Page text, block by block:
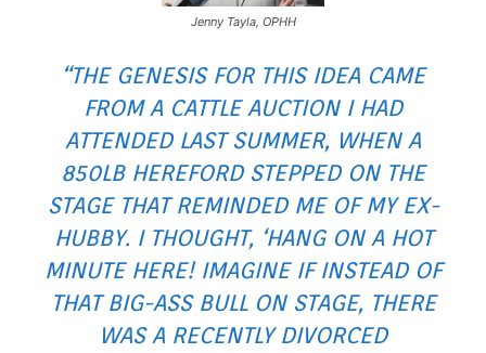
Jenny Tayla, OPHH
“THE GENESIS FOR THIS IDEA CAME
FROM A CATTLE AUCTION I HAD
ATTENDED LAST SUMMER, WHEN A
850LB HEREFORD STEPPED ON THE
STAGE THAT REMINDED ME OF MY EX-
HUBBY. I THOUGHT, ‘HANG ON A HOT
MINUTE HERE! IMAGINE IF INSTEAD OF
THAT BIG-ASS BULL ON STAGE, THERE
WAS A RECENTLY DIVORCED